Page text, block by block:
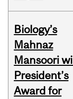
Biology’s
Mahnaz
Mansoori
President’s
Award for